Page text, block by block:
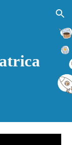
Skip to navigation